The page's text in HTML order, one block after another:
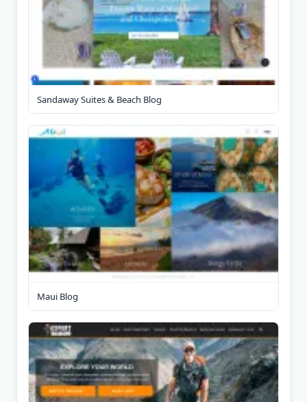
Sandaway Suites & Beach Blog
Maui Blog